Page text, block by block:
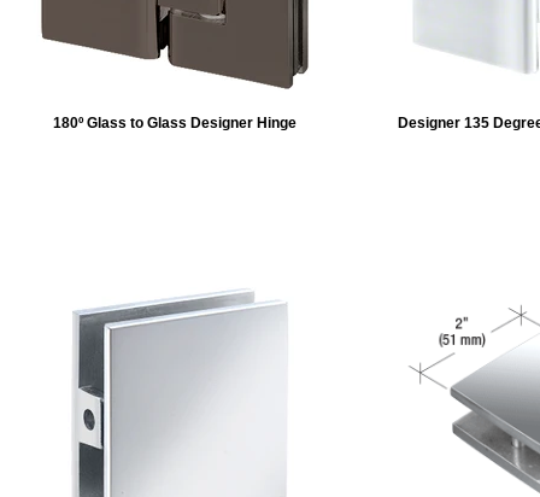
180º Glass to Glass Designer Hinge Designer 135